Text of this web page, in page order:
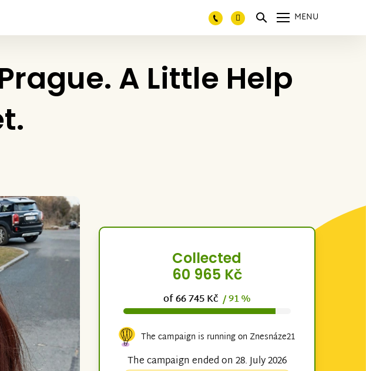
MENU
A Little Help
Collected
60 965 Kč
of 66 745 Kč/ 91 %
The campaign is running on Znesnáze21
The campaign ended on 28. July 2026